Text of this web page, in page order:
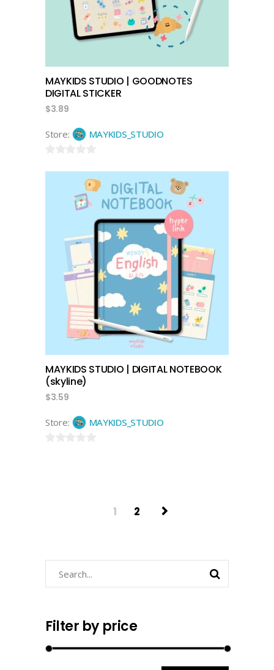
MAYKIDS STUDIO | GOODNOTES
DIGITAL STICKER
$3.89
Store: MAYKIDS_STUDIO
add to cart
MAYKIDS STUDIO | DIGITAL NOTEBOOK
(skyline)
$3.59
Store: MAYKIDS_STUDIO
1 2
Filter by price